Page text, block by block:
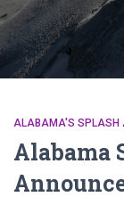
ALABAMA'S SPLASH
Alabama